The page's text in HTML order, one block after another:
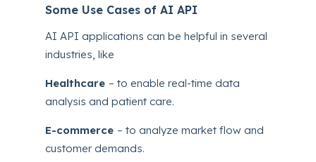
Some Use Cases of AI API
AI API applications can be helpful in several
industries, like
Healthcare – to enable real-time data
analysis and patient care.
E-commerce – to analyze market flow and
customer demands.